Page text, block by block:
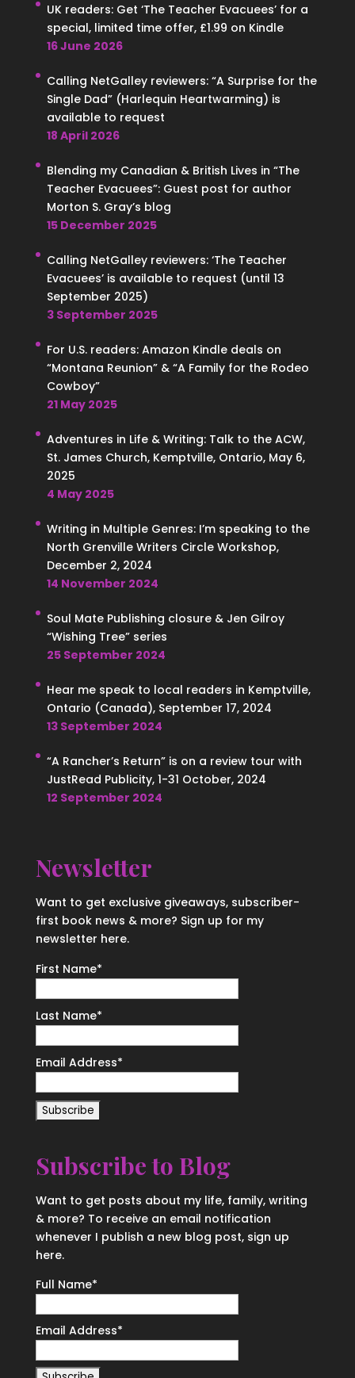
UK readers: Get ‘The Teacher Evacuees’ for a
special, limited time offer, £1.99 on Kindle
16 June 2026
Calling NetGalley reviewers: “A Surprise for the
Single Dad” (Harlequin Heartwarming) is
available to request
18 April 2026
Blending my Canadian & British Lives in “The
Teacher Evacuees”: Guest post for author
Morton S. Gray’s blog
15 December 2025
Calling NetGalley reviewers: ‘The Teacher
Evacuees’ is available to request (until 13
September 2025)
3 September 2025
For U.S. readers: Amazon Kindle deals on
“Montana Reunion” & “A Family for the Rodeo
Cowboy”
21 May 2025
Adventures in Life & Writing: Talk to the ACW,
St. James Church, Kemptville, Ontario, May 6,
2025
4 May 2025
Writing in Multiple Genres: I’m speaking to the
North Grenville Writers Circle Workshop,
December 2, 2024
14 November 2024
Soul Mate Publishing closure & Jen Gilroy
“Wishing Tree” series
25 September 2024
Hear me speak to local readers in Kemptville,
Ontario (Canada), September 17, 2024
13 September 2024
“A Rancher’s Return” is on a review tour with
JustRead Publicity, 1-31 October, 2024
12 September 2024
Newsletter
Want to get exclusive giveaways, subscriber-
first book news & more? Sign up for my
newsletter here.
First Name*
Last Name*
Email Address*
Subscribe to Blog
Want to get posts about my life, family, writing
& more? To receive an email notification
whenever I publish a new blog post, sign up
here.
Full Name*
Email Address*